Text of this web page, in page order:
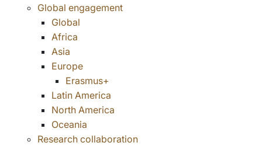
Global engagement
Global
Africa
Asia
Europe
Erasmus+
Latin America
North America
Oceania
Research collaboration